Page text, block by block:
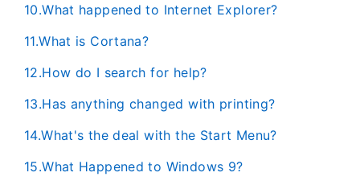
10.What happened to Internet Explorer?
11.What is Cortana?
12.How do I search for help?
13.Has anything changed with printing?
14.What's the deal with the Start Menu?
15.​​​​​What Happened to Windows 9?